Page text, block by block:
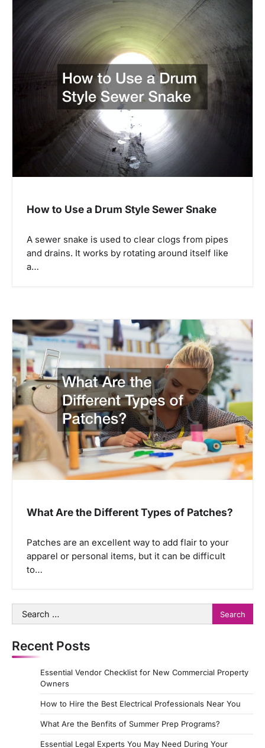
How to Use a Drum Style Sewer Snake
A sewer snake is used to clear clogs from pipes
and drains. It works by rotating around itself like
a…
What Are the Different Types of Patches?
Patches are an excellent way to add flair to your
apparel or personal items, but it can be difficult
to…
Search
for:
Recent Posts
Essential Vendor Checklist for New Commercial Property
Owners
How to Hire the Best Electrical Professionals Near You
What Are the Benfits of Summer Prep Programs?
Essential Legal Experts You May Need During Your